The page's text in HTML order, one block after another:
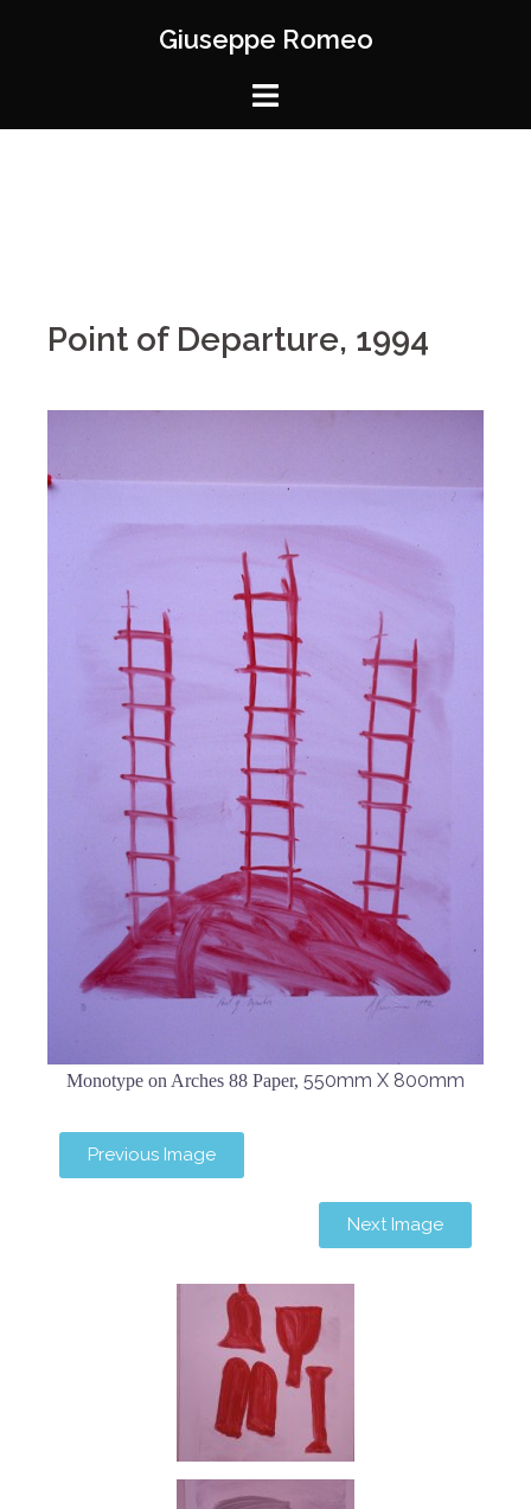
Giuseppe Romeo
Point of Departure, 1994
Monotype on Arches 88 Paper, 550mm X 800mm
Previous Image
Next Image